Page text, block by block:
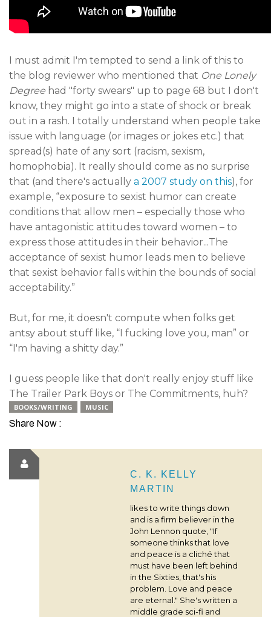
I must admit I'm tempted to send a link of this to
the blog reviewer who mentioned that One Lonely
Degree had "forty swears" up to page 68 but I don't
know, they might go into a state of shock or break
out in a rash. I totally understand when people take
issue with language (or images or jokes etc.) that
spread(s) hate of any sort (racism, sexism,
homophobia). It really should come as no surprise
that (and there's actually a 2007 study on this), for
example, “exposure to sexist humor can create
conditions that allow men – especially those who
have antagonistic attitudes toward women – to
express those attitudes in their behavior...The
acceptance of sexist humor leads men to believe
that sexist behavior falls within the bounds of social
acceptability.”
But, for me, it doesn't compute when folks get
antsy about stuff like, “I fucking love you, man” or
“I'm having a shitty day.”
I guess people like that don't really enjoy stuff like
The Trailer Park Boys or The Commitments, huh?
BOOKS/WRITING MUSIC
Share Now :
C. K. KELLY
MARTIN
likes to write things down
and is a firm believer in the
John Lennon quote, "If
someone thinks that love
and peace is a cliché that
must have been left behind
in the Sixties, that's his
problem. Love and peace
are eternal." She's written a
middle grade sci-fi and